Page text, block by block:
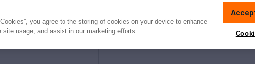
you agree to the storing of cookies on your device to enhance
site usage, and assist in our marketing efforts.